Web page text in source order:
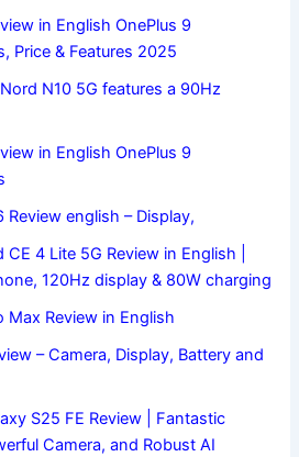
in English OnePlus 9
Price & Features 2025
N10 5G features a 90Hz
in English OnePlus 9
Review english – Display,
CE 4 Lite 5G Review in English |
120Hz display & 80W charging
Max Review in English
– Camera, Display, Battery and
S25 FE Review | Fantastic
Camera, and Robust AI